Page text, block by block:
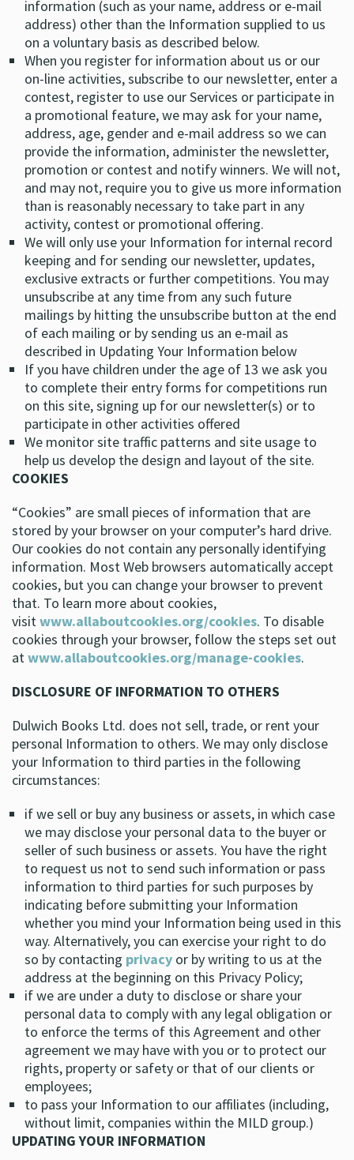
information (such as your name, address or e-mail
address) other than the Information supplied to us
on a voluntary basis as described below.
When you register for information about us or our
on-line activities, subscribe to our newsletter, enter a
contest, register to use our Services or participate in
a promotional feature, we may ask for your name,
address, age, gender and e-mail address so we can
provide the information, administer the newsletter,
promotion or contest and notify winners. We will not,
and may not, require you to give us more information
than is reasonably necessary to take part in any
activity, contest or promotional offering.
We will only use your Information for internal record
keeping and for sending our newsletter, updates,
exclusive extracts or further competitions. You may
unsubscribe at any time from any such future
mailings by hitting the unsubscribe button at the end
of each mailing or by sending us an e-mail as
described in Updating Your Information below
If you have children under the age of 13 we ask you
to complete their entry forms for competitions run
on this site, signing up for our newsletter(s) or to
participate in other activities offered
We monitor site traffic patterns and site usage to
help us develop the design and layout of the site.
COOKIES
“Cookies” are small pieces of information that are
stored by your browser on your computer’s hard drive.
Our cookies do not contain any personally identifying
information. Most Web browsers automatically accept
cookies, but you can change your browser to prevent
that. To learn more about cookies,
visitwww.allaboutcookies.org/cookies. To disable
cookies through your browser, follow the steps set out
atwww.allaboutcookies.org/manage-cookies.
DISCLOSURE OF INFORMATION TO OTHERS
Dulwich Books Ltd. does not sell, trade, or rent your
personal Information to others. We may only disclose
your Information to third parties in the following
circumstances:
if we sell or buy any business or assets, in which case
we may disclose your personal data to the buyer or
seller of such business or assets. You have the right
to request us not to send such information or pass
information to third parties for such purposes by
indicating before submitting your Information
whether you mind your Information being used in this
way. Alternatively, you can exercise your right to do
so by contacting privacy or by writing to us at the
address at the beginning on this Privacy Policy;
if we are under a duty to disclose or share your
personal data to comply with any legal obligation or
to enforce the terms of this Agreement and other
agreement we may have with you or to protect our
rights, property or safety or that of our clients or
employees;
to pass your Information to our affiliates (including,
without limit, companies within the MILD group.)
UPDATING YOUR INFORMATION